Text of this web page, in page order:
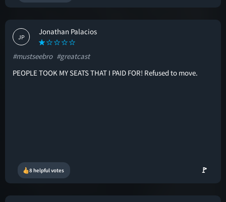
JP
Jonathan Palacios
#mustseebro #greatcast
PEOPLE TOOK MY SEATS THAT I PAID FOR! Refused to move.
8 helpful votes 🚩